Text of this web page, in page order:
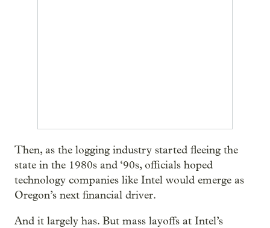
Then, as the logging industry started fleeing the
state in the 1980s and ‘90s, officials hoped
technology companies like Intel would emerge as
Oregon’s next financial driver.
And it largely has. But mass layoffs at Intel’s